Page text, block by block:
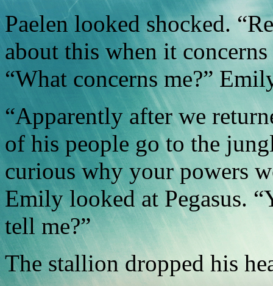
Paelen looked shocked.
about this when it
“What concerns me?”
“Apparently after we
of his people go to the
curious why your powers
Emily looked at Pegasus.
tell me?”
The stallion dropped his